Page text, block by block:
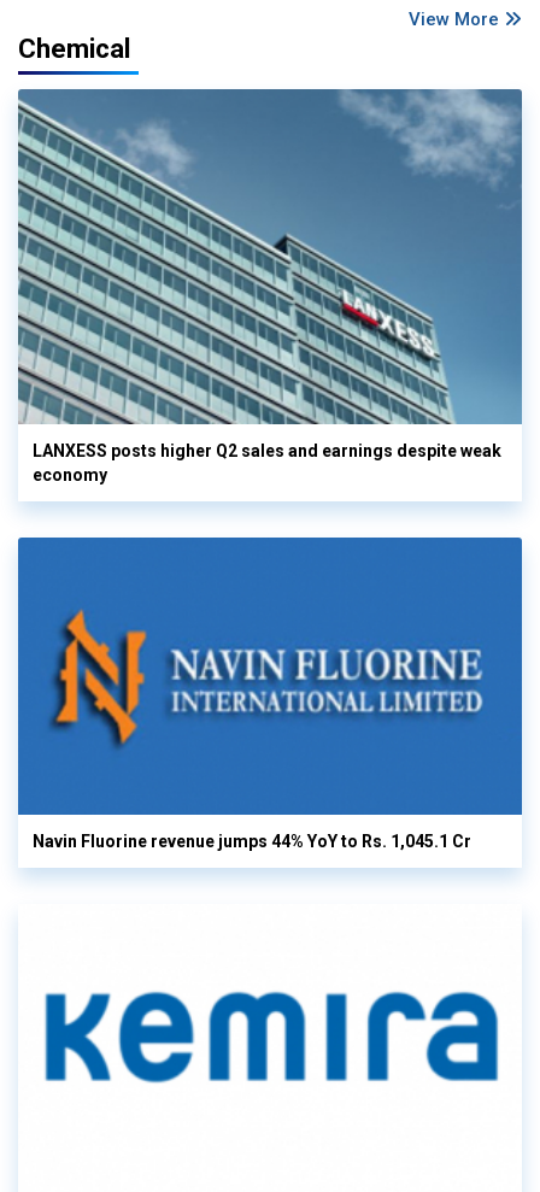
View More
Chemical
LANXESS posts higher Q2 sales and earnings despite weak
economy
Navin Fluorine revenue jumps 44% YoY to Rs. 1,045.1 Cr